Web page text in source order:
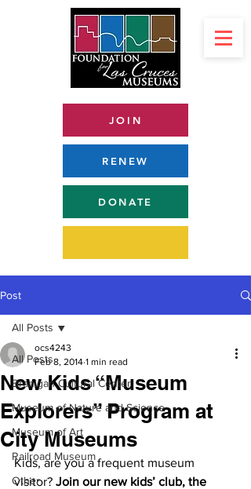
JOIN
RENEW
DONATE
Post
All Posts
Branigan Cultural Center
Museum of Nature and Science
Museum of Art
Railroad Museum
Other
All Posts
New Kids “Museum
Explorers” Program at
City Museums
ocs4243
Feb 8, 2014 1 min read
Kids, are you a frequent museum
visitor? Join our new kids’ club, the